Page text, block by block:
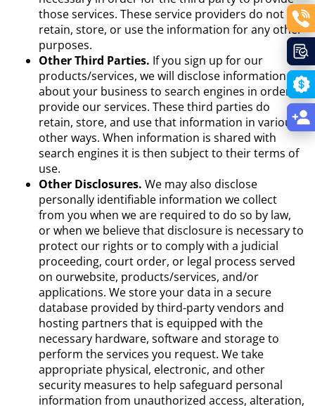
those services. These service providers do not
retain, store, or use the information for any other
purposes.
Other Third Parties. If you sign up for our
products/services, we will disclose information
about your business to search engines in order to
provide our services. These third parties do
retain, store, and use that information in various
other ways. When information is shared with
search engines it is then subject to their terms of
use.
Other Disclosures. We may also disclose
personally identifiable information we collect
from you when we are required to do so by law,
or when we believe that disclosure is necessary to
protect our rights or to comply with a judicial
proceeding, court order, or legal process served
on ourwebsite, products/services, and/or
applications. We store your data in a secure
database provided by third-party vendors and
hosting partners that is equipped with the
necessary hardware, software and storage to
perform the services you request. We take
appropriate physical, electronic, and other
security measures to help safeguard personal
information from unauthorized access, alteration,